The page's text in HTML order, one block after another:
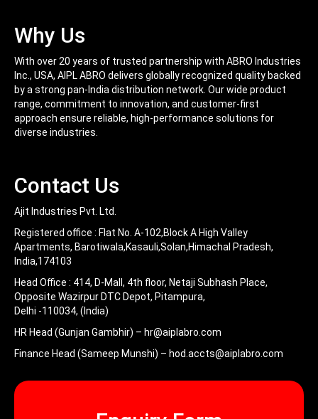
Why Us
With over 20 years of trusted partnership with ABRO Industries
Inc., USA, AIPL ABRO delivers globally recognized quality backed
by a strong pan-India distribution network. Our wide product
range, commitment to innovation, and customer-first
approach ensure reliable, high-performance solutions for
diverse industries.
Contact Us
Ajit Industries Pvt. Ltd.
Registered office : Flat No. A-102,Block A High Valley
Apartments, Barotiwala,Kasauli,Solan,Himachal Pradesh,
India,174103
Head Office : 414, D-Mall, 4th floor, Netaji Subhash Place,
Opposite Wazirpur DTC Depot, Pitampura,
Delhi -110034, (India)
HR Head (Gunjan Gambhir) – hr@aiplabro.com
Finance Head (Sameep Munshi) – hod.accts@aiplabro.com